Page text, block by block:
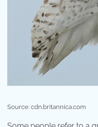
Source: cdn.britannica.com